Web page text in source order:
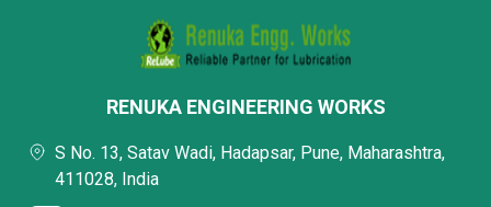
RENUKA ENGINEERING WORKS
S No. 13, Satav Wadi, Hadapsar, Pune, Maharashtra,
411028, India